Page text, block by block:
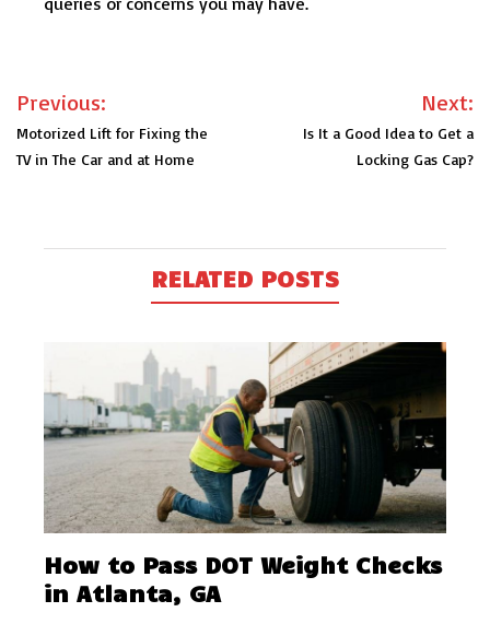
Post
navigation
Previous:
Motorized Lift for Fixing the
TV in The Car and at Home
Next:
Is It a Good Idea to Get a
Locking Gas Cap?
RELATED POSTS
How to Pass DOT Weight Checks
in Atlanta, GA